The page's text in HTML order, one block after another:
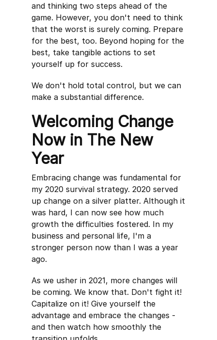
and thinking two steps ahead of the
game. However, you don't need to think
that the worst is surely coming. Prepare
for the best, too. Beyond hoping for the
best, take tangible actions to set
yourself up for success.
We don't hold total control, but we can
make a substantial difference.
Welcoming Change
Now in The New
Year
Embracing change was fundamental for
my 2020 survival strategy. 2020 served
up change on a silver platter. Although it
was hard, I can now see how much
growth the difficulties fostered. In my
business and personal life, I'm a
stronger person now than I was a year
ago.
As we usher in 2021, more changes will
be coming. We know that. Don't fight it!
Capitalize on it! Give yourself the
advantage and embrace the changes -
and then watch how smoothly the